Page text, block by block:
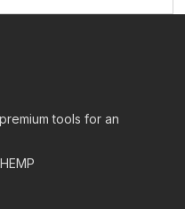
tools for an